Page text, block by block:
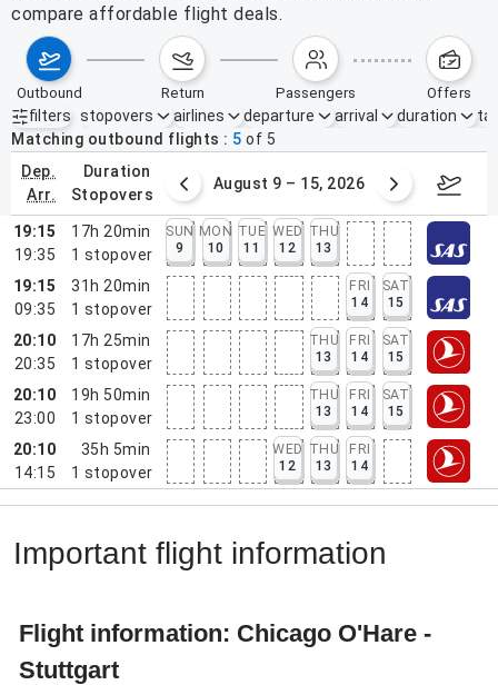
compare affordable flight deals.
outbound return passengers offers
filters
Active filters none
stopovers airlines departure arrival duration
Matching outbound flights
5 of 5
dep.
arr.
duration
stopovers
2 – 8, 2026 August 9 – 15, 2026
19:15
19:35
17h 20min
1 stopover
SUN
9
MON
10
TUE
11
WED
12
THU
13
19:15
09:35
31h 20min
1 stopover
FRI
14
SAT
15
20:10
20:35
17h 25min
1 stopover
THU
13
FRI
14
SAT
15
20:10
23:00
19h 50min
1 stopover
THU
13
FRI
14
SAT
15
20:10
14:15
35h 5min
1 stopover
WED
12
THU
13
FRI
14
Important flight information
Flight information: Chicago O'Hare -
Stuttgart